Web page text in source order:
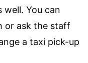
You can
or ask the staff
a taxi pick-up